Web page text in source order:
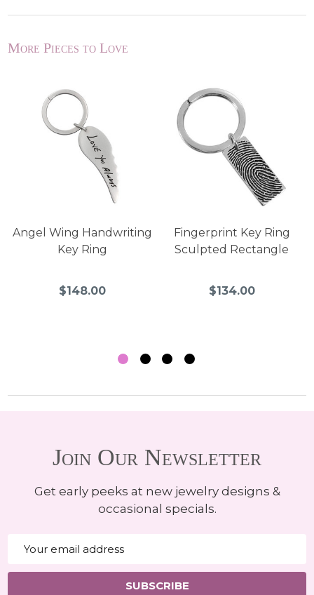
More Pieces to Love
Angel Wing Handwriting
Key Ring
$148.00
Fingerprint Key Ring
Sculpted Rectangle
$134.00
Join Our Newsletter
Get early peeks at new jewelry designs &
occasional specials.
Address
SUBSCRIBE